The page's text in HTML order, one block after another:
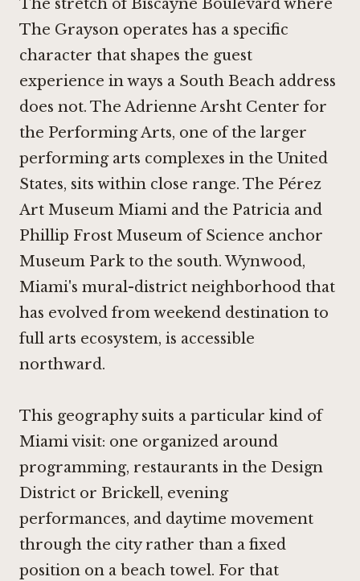
The stretch of Biscayne Boulevard where
The Grayson operates has a specific
character that shapes the guest
experience in ways a South Beach address
does not. The Adrienne Arsht Center for
the Performing Arts, one of the larger
performing arts complexes in the United
States, sits within close range. The Pérez
Art Museum Miami and the Patricia and
Phillip Frost Museum of Science anchor
Museum Park to the south. Wynwood,
Miami's mural-district neighborhood that
has evolved from weekend destination to
full arts ecosystem, is accessible
northward.
This geography suits a particular kind of
Miami visit: one organized around
programming, restaurants in the Design
District or Brickell, evening
performances, and daytime movement
through the city rather than a fixed
position on a beach towel. For that